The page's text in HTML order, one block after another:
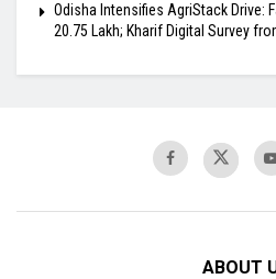
Odisha Intensifies AgriStack Drive:
20.75 Lakh; Kharif Digital Survey
ABOUT